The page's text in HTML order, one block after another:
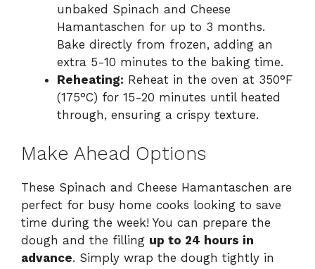
unbaked Spinach and Cheese
Hamantaschen for up to 3 months.
Bake directly from frozen, adding an
extra 5-10 minutes to the baking time.
Reheating: Reheat in the oven at 350°F
(175°C) for 15-20 minutes until heated
through, ensuring a crispy texture.
Make Ahead Options
These Spinach and Cheese Hamantaschen are
perfect for busy home cooks looking to save
time during the week! You can prepare the
dough and the filling up to 24 hours in
advance. Simply wrap the dough tightly in